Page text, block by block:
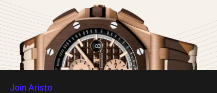
Join Aristo